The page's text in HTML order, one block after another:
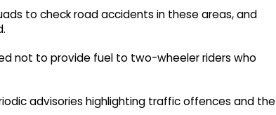
to check road accidents in these areas, and
not to provide fuel to two-wheeler riders who
advisories highlighting traffic offences and the